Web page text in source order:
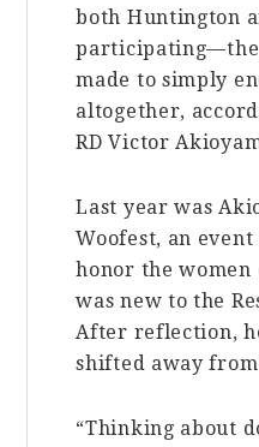
both Huntington
participating—the
made to simply
altogether,
RD Victor
Last year was
Woofest, an
honor the women
was new to the
After reflection,
shifted away
“Thinking about